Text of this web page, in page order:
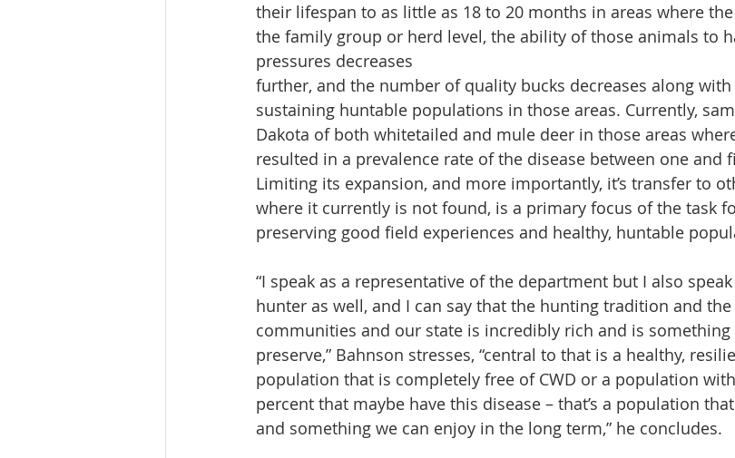
their lifespan to as little as 18 to 20 months in areas where
the family group or herd level, the ability of those animals to
pressures decreases
further, and the number of quality bucks decreases along
sustaining huntable populations in those areas. Currently,
Dakota of both whitetailed and mule deer in those areas
resulted in a prevalence rate of the disease between one and
Limiting its expansion, and more importantly, it’s transfer to
where it currently is not found, is a primary focus of the task
preserving good field experiences and healthy, huntable
“I speak as a representative of the department but I also
hunter as well, and I can say that the hunting tradition and
communities and our state is incredibly rich and is
preserve,” Bahnson stresses, “central to that is a healthy,
population that is completely free of CWD or a population
percent that maybe have this disease – that’s a population
and something we can enjoy in the long term,” he concludes.